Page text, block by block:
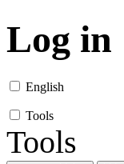
Log in
English
Tools
Tools